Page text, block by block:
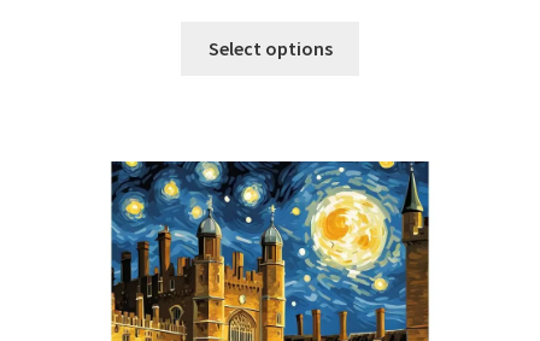
Select options
The
options
may
be
chosen
on